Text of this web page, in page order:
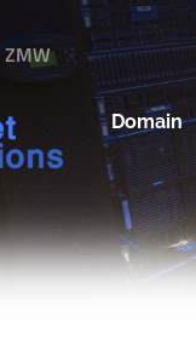
ZMW
Domain